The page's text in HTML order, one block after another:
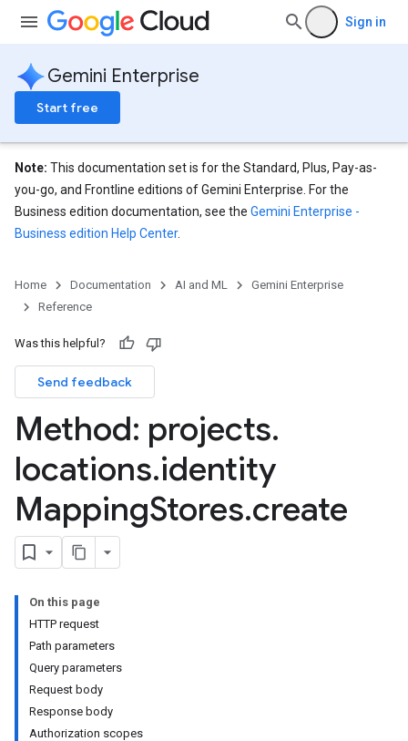
Sign in
Gemini Enterprise
Start free
Note: This documentation set is for the Standard, Plus, Pay-as-
you-go, and Frontline editions of Gemini Enterprise. For the
Business edition documentation, see the Gemini Enterprise -
Business edition Help Center.
Home Documentation AI and ML
Gemini Enterprise
Reference
Was this helpful?
Send feedback
Method: projects.
locations.identity
MappingStores.create
On this page
HTTP request
Path parameters
Query parameters
Request body
Response body
Authorization scopes